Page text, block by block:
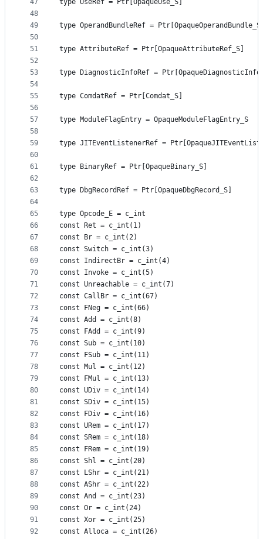
47
48
49
50
51
52
53
54
55
56
57
58
59
60
61
62
63
64
65
66
67
68
69
70
71
72
73
74
75
76
77
78
79
80
81
82
83
84
85
86
87
88
89
90
91
92
type UseRef = Ptr[OpaqueUse_S]
type OperandBundleRef =
type AttributeRef = Ptr[OpaqueAttributeRef_S]
type DiagnosticInfoRef =
type ComdatRef = Ptr[Comdat_S]
type ModuleFlagEntry = OpaqueModuleFlagEntry_S
type JITEventListenerRef =
type BinaryRef = Ptr[OpaqueBinary_S]
type DbgRecordRef = Ptr[OpaqueDbgRecord_S]
type Opcode_E = c_int
const Ret = c_int(1)
const Br = c_int(2)
const Switch = c_int(3)
const IndirectBr = c_int(4)
const Invoke = c_int(5)
const Unreachable = c_int(7)
const CallBr = c_int(67)
const FNeg = c_int(66)
const Add = c_int(8)
const FAdd = c_int(9)
const Sub = c_int(10)
const FSub = c_int(11)
const Mul = c_int(12)
const FMul = c_int(13)
const UDiv = c_int(14)
const SDiv = c_int(15)
const FDiv = c_int(16)
const URem = c_int(17)
const SRem = c_int(18)
const FRem = c_int(19)
const Shl = c_int(20)
const LShr = c_int(21)
const AShr = c_int(22)
const And = c_int(23)
const Or = c_int(24)
const Xor = c_int(25)
const Alloca = c_int(26)